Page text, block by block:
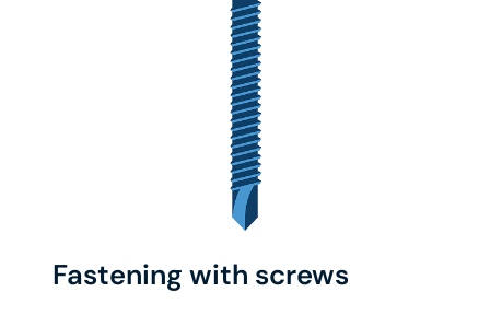
Fastening with screws